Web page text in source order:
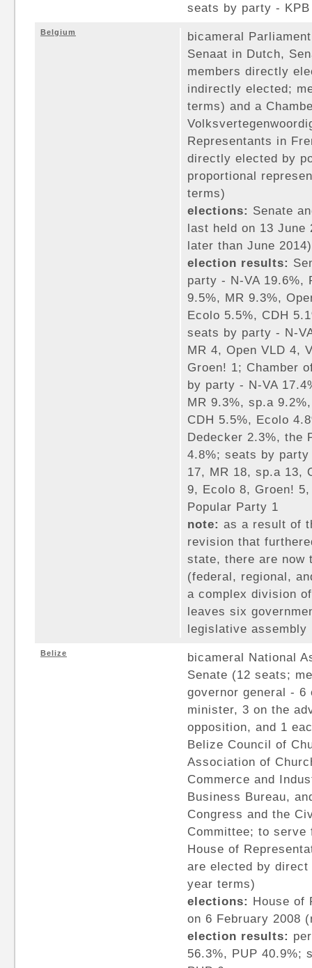
seats by party -
Belgium
bicameral
Senaat in Dutch,
members directly
indirectly elected;
terms) and a
Representants in
directly elected by
proportional
terms)
elections: Senate
last held on 13 June
later than June 2014)
election results:
party - N-VA 19.6%,
9.5%, MR 9.3%,
Ecolo 5.5%, CDH
seats by party - N-
MR 4, Open VLD 4,
Groen! 1; Chamber
by party - N-VA
MR 9.3%, sp.a
CDH 5.5%, Ecolo
Dedecker 2.3%, the
4.8%; seats by
17, MR 18, sp.a 13,
9, Ecolo 8, Groen!
Popular Party 1
note: as a result of
revision that
state, there are now
(federal, regional,
a complex division
leaves six
legislative assembly
Belize
bicameral National
Senate (12 seats;
governor general -
minister, 3 on the
opposition, and 1
Belize Council of
Association of
Commerce and
Business Bureau,
Congress and the
Committee; to
House of
are elected by
year terms)
elections: House of
on 6 February 2008
election results:
56.3%, PUP 40.9%;